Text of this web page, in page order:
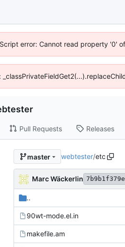
error: Cannot read property '0'
Pull Requests Releases
master webtester/etc
Marc Wäckerlin 7b9b1f379e
..
90wt-mode.el.in
makefile.am